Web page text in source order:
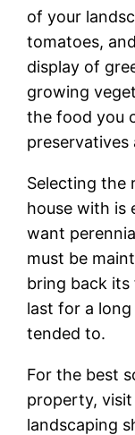
of your
tomatoes,
display of
growing
the food you
preservatives
Selecting the
house with is
want
must be
bring back its
last for a
tended to.
For the best
property,
landscaping